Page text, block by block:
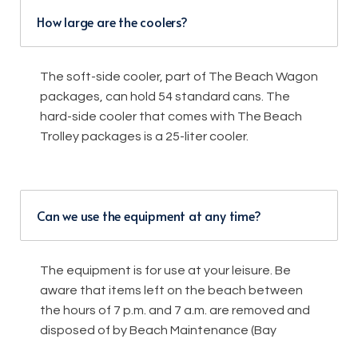
How large are the coolers?
The soft-side cooler, part of The Beach Wagon
packages, can hold 54 standard cans. The
hard-side cooler that comes with The Beach
Trolley packages is a 25-liter cooler.
Can we use the equipment at any time?
The equipment is for use at your leisure. Be
aware that items left on the beach between
the hours of 7 p.m. and 7 a.m. are removed and
disposed of by Beach Maintenance (Bay